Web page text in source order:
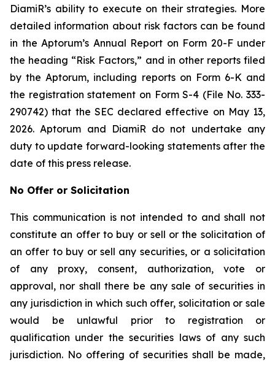
DiamiR’s ability to execute on their strategies. More
detailed information about risk factors can be found
in the Aptorum’s Annual Report on Form 20-F under
the heading “Risk Factors,” and in other reports filed
by the Aptorum, including reports on Form 6-K and
the registration statement on Form S-4 (File No. 333-
290742) that the SEC declared effective on May 13,
2026. Aptorum and DiamiR do not undertake any
duty to update forward-looking statements after the
date of this press release.
No Offer or Solicitation
This communication is not intended to and shall not
constitute an offer to buy or sell or the solicitation of
an offer to buy or sell any securities, or a solicitation
of any proxy, consent, authorization, vote or
approval, nor shall there be any sale of securities in
any jurisdiction in which such offer, solicitation or sale
would be unlawful prior to registration or
qualification under the securities laws of any such
jurisdiction. No offering of securities shall be made,